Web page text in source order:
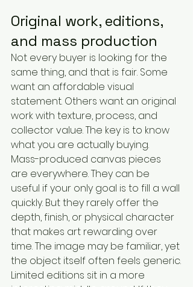
Original work, editions,
and mass production
Not every buyer is looking for the
same thing, and that is fair. Some
want an affordable visual
statement. Others want an original
work with texture, process, and
collector value. The key is to know
what you are actually buying.
Mass-produced canvas pieces
are everywhere. They can be
useful if your only goal is to fill a wall
quickly. But they rarely offer the
depth, finish, or physical character
that makes art rewarding over
time. The image may be familiar, yet
the object itself often feels generic.
Limited editions sit in a more